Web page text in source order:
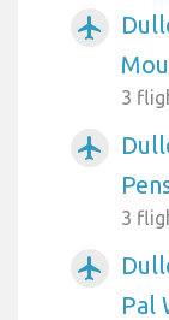
airplanemode_active
3
airplanemode_active
3
airplanemode_active
Pal